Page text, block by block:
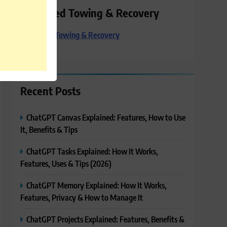
Preferred Towing & Recovery
Preferred Towing & Recovery
Recent Posts
ChatGPT Canvas Explained: Features, How to Use
It, Benefits & Tips
ChatGPT Tasks Explained: How It Works,
Features, Uses & Tips (2026)
ChatGPT Memory Explained: How It Works,
Features, Privacy & How to Manage It
ChatGPT Projects Explained: Features, Benefits &